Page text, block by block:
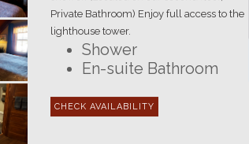
Private Bathroom) Enjoy full access to the
lighthouse tower.
Shower
En-suite Bathroom
Fresh Towels